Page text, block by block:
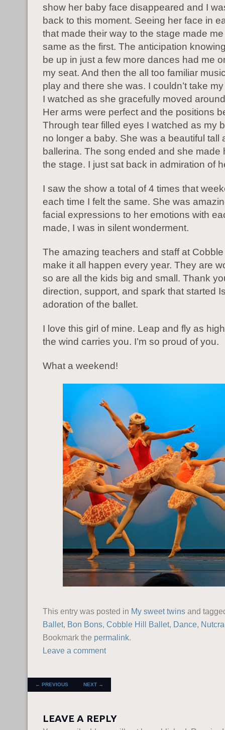
show her baby face disappeared and I
back to this moment. Seeing her face in
that made their way to the stage made
same as the first. The anticipation
be up in just a few more dances had me
my seat. And then the all too familiar
play and there she was. I couldn’t take
I watched as she gracefully moved
Her arms were perfect and the positions
Through tear filled eyes I watched as my
no longer a baby. She was a beautiful tall
ballerina. The song ended and she made
the stage. I just sat back in admiration of
I saw the show a total of 4 times that
each time I felt the same. She was
facial expressions to her emotions with
made, I was in silent wonderment.
The amazing teachers and staff at
make it all happen every year. They are
so are all the kids big and small. Thank
direction, support, and spark that started
adoration of the ballet.
I love this girl of mine. Leap and fly as
the wind carries you. I’m so proud of you.
What a weekend!
This entry was posted in My sweet twins and
Ballet, Bon Bons, Cobble Hill Ballet, Dance,
Bookmark the permalink.
Leave a comment
POST NAVIGATION
← PREVIOUS NEXT →
LEAVE A REPLY